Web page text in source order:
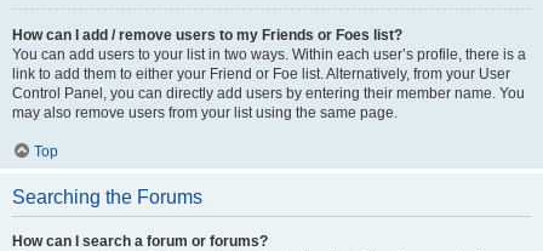
How can I add / remove users to my Friends or Foes list?
You can add users to your list in two ways. Within each user’s profile, there is a
link to add them to either your Friend or Foe list. Alternatively, from your User
Control Panel, you can directly add users by entering their member name. You
may also remove users from your list using the same page.
Top
Searching the Forums
How can I search a forum or forums?